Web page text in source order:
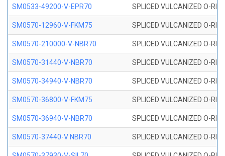
SM0533-49200-V-EPR70 SPLICED VULCANIZED O-
SM0570-12960-V-FKM75 SPLICED VULCANIZED O-
SM0570-210000-V-NBR70 SPLICED VULCANIZED O-
SM0570-31440-V-NBR70 SPLICED VULCANIZED O-
SM0570-34940-V-NBR70 SPLICED VULCANIZED O-
SM0570-36800-V-FKM75 SPLICED VULCANIZED O-
SM0570-36940-V-NBR70 SPLICED VULCANIZED O-
SM0570-37440-V NBR70 SPLICED VULCANIZED O-